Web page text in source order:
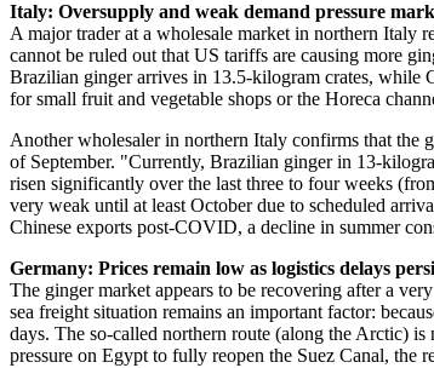
Italy: Oversupply and weak demand pressure
A major trader at a wholesale market in northern Italy
cannot be ruled out that US tariffs are causing more
Brazilian ginger arrives in 13.5-kilogram crates, while
for small fruit and vegetable shops or the Horeca
Another wholesaler in northern Italy confirms that the
of September. "Currently, Brazilian ginger in 13-
risen significantly over the last three to four weeks
very weak until at least October due to scheduled
Chinese exports post-COVID, a decline in summer
Germany: Prices remain low as logistics delays
The ginger market appears to be recovering after a
sea freight situation remains an important factor:
days. The so-called northern route (along the Arctic)
pressure on Egypt to fully reopen the Suez Canal, the